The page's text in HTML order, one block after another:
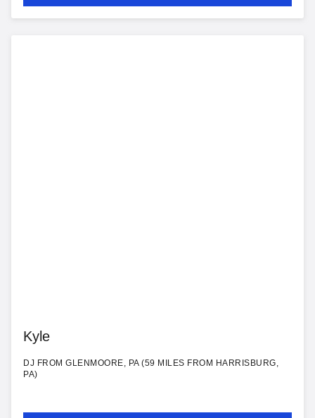
Kyle
DJ FROM GLENMOORE, PA (59 MILES FROM HARRISBURG,
PA)